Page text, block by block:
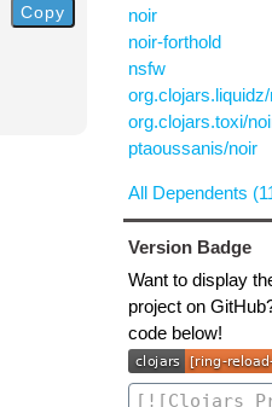
Copy
noir
noir-forthold
nsfw
org.clojars.toxi/
ptaoussanis/noir
All Dependents
Version Badge
Want to display
project on
code below!